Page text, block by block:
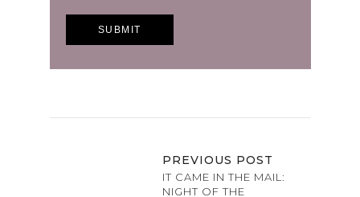
PREVIOUS POST
IT CAME IN THE MAIL:
NIGHT OF THE